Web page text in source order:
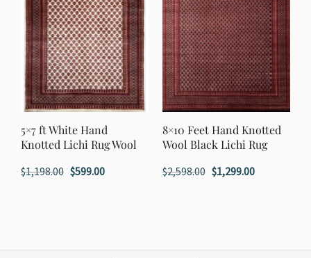
5×7 ft White Hand
Knotted Lichi Rug Wool
$1,198.00 Original
$599.00Current
8×10 Feet Hand Knotted
Wool Black Lichi Rug
$2,598.00 Original
$1,299.00Current